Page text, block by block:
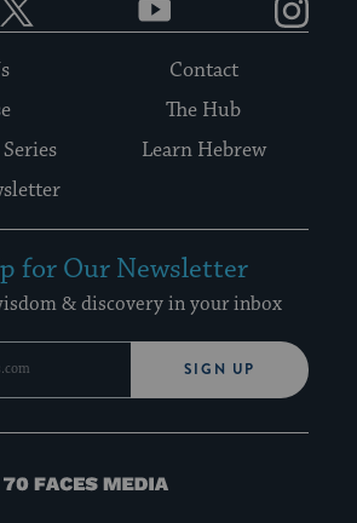
Contact
The Hub
Learn Hebrew
for Our Newsletter
& discovery in your inbox
SIGN UP
70